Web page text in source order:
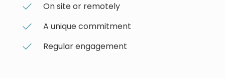
On site or remotely
A unique commitment
Regular engagement